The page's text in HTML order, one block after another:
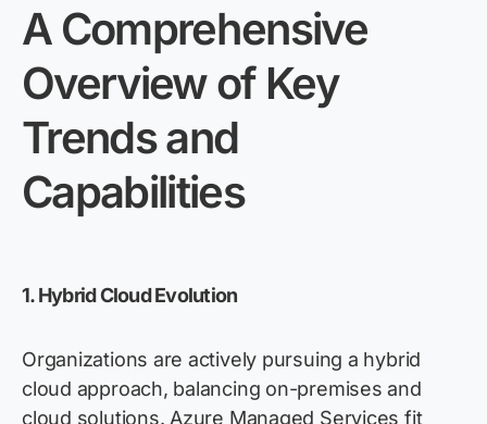
A Comprehensive
Overview of Key
Trends and
Capabilities
1. Hybrid Cloud Evolution
Organizations are actively pursuing a hybrid
cloud approach, balancing on-premises and
cloud solutions. Azure Managed Services fit